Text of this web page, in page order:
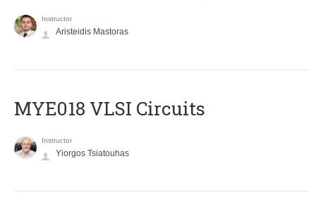
Instructor
Aristeidis Mastoras
MYE018 VLSI Circuits
Instructor
Yiorgos Tsiatouhas